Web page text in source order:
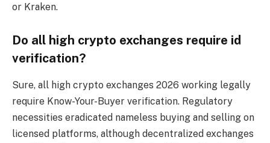
or Kraken.
Do all high crypto exchanges require id
verification?
Sure, all high crypto exchanges 2026 working legally
require Know-Your-Buyer verification. Regulatory
necessities eradicated nameless buying and selling on
licensed platforms, although decentralized exchanges